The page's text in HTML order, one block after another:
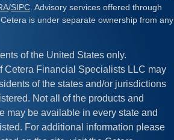
/SIPC . Advisory services offered through
is under separate ownership from any
of the United States only.
Cetera Financial Specialists LLC may
of the states and/or jurisdictions
Not all of the products and
may be available in every state and
For additional information please